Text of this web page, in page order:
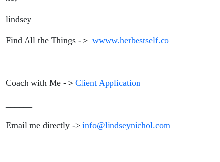
lindsey
Find All the Things -＞ wwww.herbestself.co
Coach with Me -＞ Client Application
Email me directly -> info@lindseynichol.com